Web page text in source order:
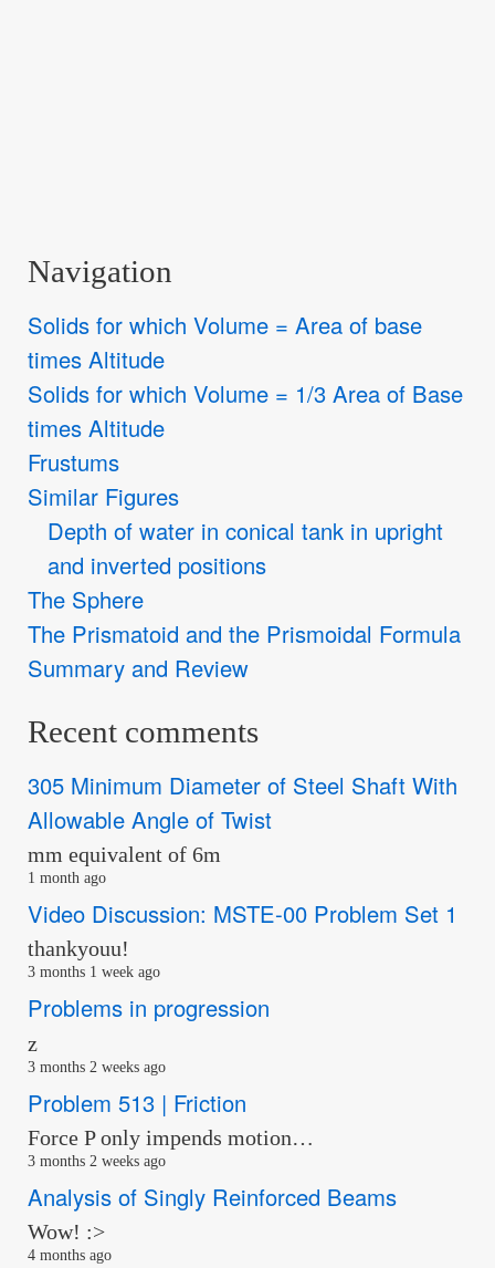
Navigation
Solids for which Volume = Area of base
times Altitude
Solids for which Volume = 1/3 Area of Base
times Altitude
Frustums
Similar Figures
Depth of water in conical tank in upright
and inverted positions
The Sphere
The Prismatoid and the Prismoidal Formula
Summary and Review
Recent comments
305 Minimum Diameter of Steel Shaft With
Allowable Angle of Twist
mm equivalent of 6m
1 month ago
Video Discussion: MSTE-00 Problem Set 1
thankyouu!
3 months 1 week ago
Problems in progression
z
3 months 2 weeks ago
Problem 513 | Friction
Force P only impends motion…
3 months 2 weeks ago
Analysis of Singly Reinforced Beams
Wow! :>
4 months ago